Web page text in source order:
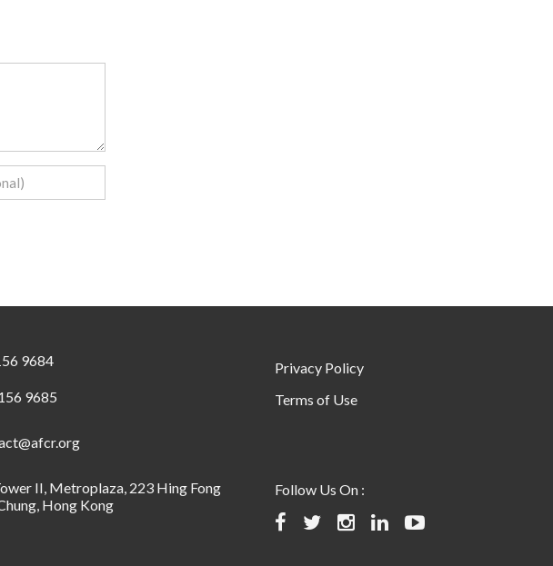
9684
9685
II, Metroplaza, 223 Hing Fong
Hong Kong
Privacy Policy
Terms of Use
Follow Us On :